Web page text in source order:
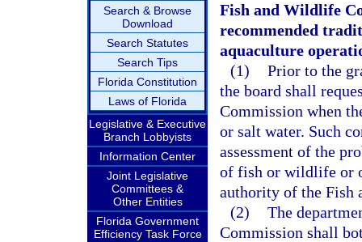
Search & Browse
Download
Search Statutes
Search Tips
Florida Constitution
Laws of Florida
Legislative & Executive
Branch Lobbyists
Information Center
Joint Legislative
Committees &
Other Entities
Florida Government
Efficiency Task Force
Fish and Wildlife
recommended
aquaculture
(1) Prior to the
the board shall
Commission when
or salt water. Such
assessment of the
of fish or wildlife or
authority of the Fish
(2) The
Commission shall